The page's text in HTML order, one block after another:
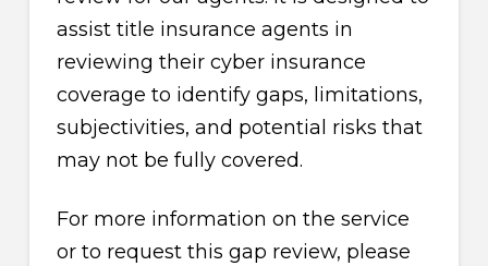
assist title insurance agents in
reviewing their cyber insurance
coverage to identify gaps, limitations,
subjectivities, and potential risks that
may not be fully covered.
For more information on the service
or to request this gap review, please